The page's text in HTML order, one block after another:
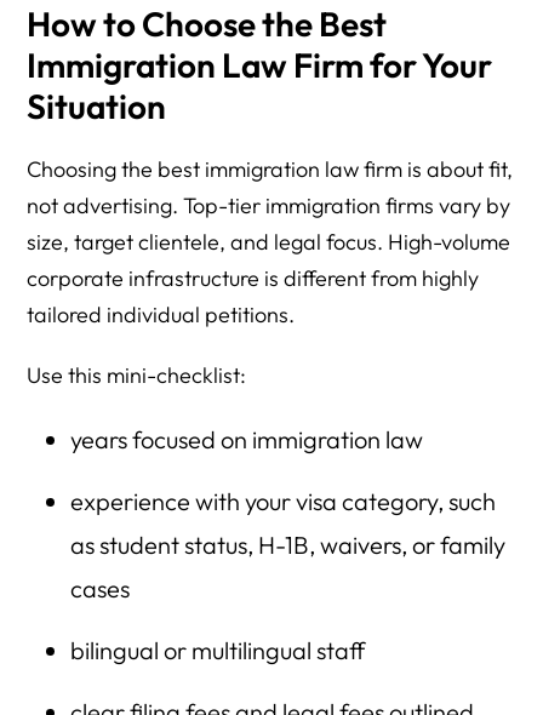
How to Choose the Best
Immigration Law Firm for Your
Situation
Choosing the best immigration law firm is about fit,
not advertising. Top-tier immigration firms vary by
size, target clientele, and legal focus. High-volume
corporate infrastructure is different from highly
tailored individual petitions.
Use this mini-checklist:
years focused on immigration law
experience with your visa category, such
as student status, H-1B, waivers, or family
cases
bilingual or multilingual staff